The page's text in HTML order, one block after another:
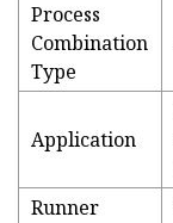
Process
Combination
Type
Application
Runner